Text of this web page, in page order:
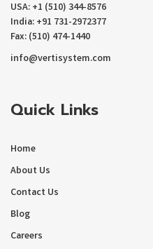
USA: +1 (510) 344-8576
India: +91 731-2972377
Fax: (510) 474-1440
info@vertisystem.com
Quick Links
Home
About Us
Contact Us
Blog
Careers